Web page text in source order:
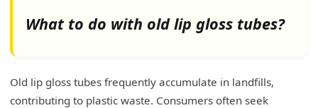
How to Clean Empty Lip Balm Containers
My Insights: Creative Ways to Repurpose Lip
Gloss Tubes
What to do with old lip gloss tubes?
Old lip gloss tubes frequently accumulate in landfills,
contributing to plastic waste. Consumers often seek